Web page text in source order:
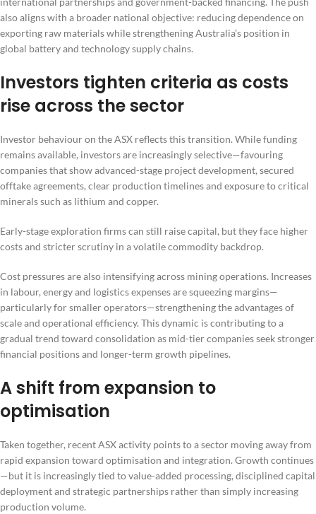
also aligns with a broader national objective: reducing dependence on
exporting raw materials while strengthening Australia’s position in
global battery and technology supply chains.
Investors tighten criteria as costs
rise across the sector
Investor behaviour on the ASX reflects this transition. While funding
remains available, investors are increasingly selective—favouring
companies that show advanced-stage project development, secured
offtake agreements, clear production timelines and exposure to critical
minerals such as lithium and copper.
Early-stage exploration firms can still raise capital, but they face higher
costs and stricter scrutiny in a volatile commodity backdrop.
Cost pressures are also intensifying across mining operations. Increases
in labour, energy and logistics expenses are squeezing margins—
particularly for smaller operators—strengthening the advantages of
scale and operational efficiency. This dynamic is contributing to a
gradual trend toward consolidation as mid-tier companies seek stronger
financial positions and longer-term growth pipelines.
A shift from expansion to
optimisation
Taken together, recent ASX activity points to a sector moving away from
rapid expansion toward optimisation and integration. Growth continues
—but it is increasingly tied to value-added processing, disciplined capital
deployment and strategic partnerships rather than simply increasing
production volume.